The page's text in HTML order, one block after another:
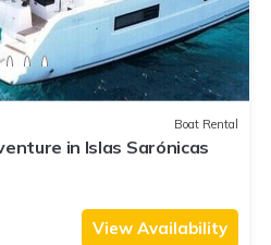
Boat Rental
in Islas Sarónicas
View Availability